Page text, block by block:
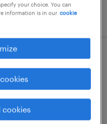
(m/w/d)
anhalt
your choice. You can
information is in our cookie
cookies